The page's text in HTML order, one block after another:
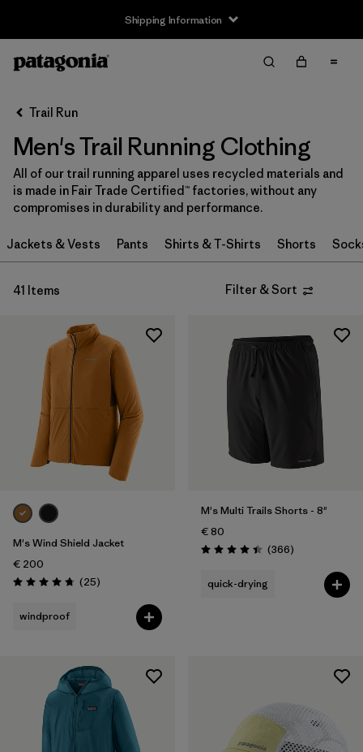
Shipping Information
Filter by
Size
S (31)
M (29)
L (29)
(1)
(27)
XXL (19)
One Size
Price
Filter by
Fit
Filter by
Color
Filter by
Product Family
Weather Conditions
Trail Run
Men's Trail Running Clothing
All of our trail running apparel uses recycled materials and
is made in Fair Trade Certified™ factories, without any
compromises in durability and performance.
Jackets & Vests Pants Shirts & T-Shirts Shorts
41 Items Filter & Sort
M's Wind Shield Jacket
€ 200
Rating: 4.7 / 5 (25Reviews
)
windproof
M's Multi Trails Shorts - 8"
€ 80
Rating: 4.4 / 5 (366Reviews
)
quick-drying